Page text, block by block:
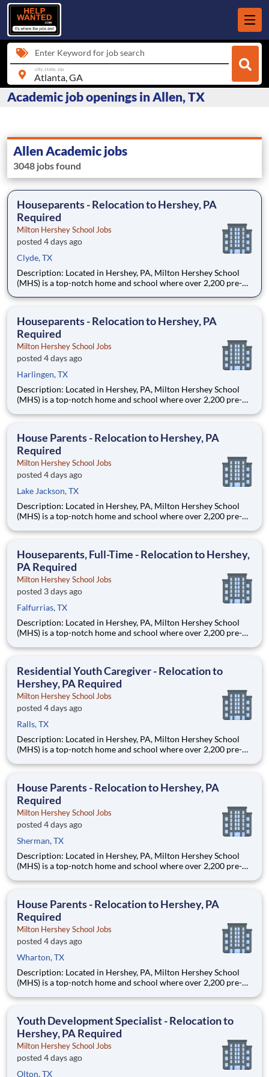
Enter Keyword for job search
city, state, zip
Academic job openings in Allen, TX
Allen Academic jobs
3048 jobs found
Houseparents - Relocation to Hershey, PA
Required
Milton Hershey School Jobs
posted 4 days ago
Clyde, TX
Description: Located in Hershey, PA, Milton Hershey School
(MHS) is a top-notch home and school where over 2,200 pre-K
are provided an extraordinary, cost-free, career-focused
Houseparents - Relocation to Hershey, PA
Required
Milton Hershey School Jobs
posted 4 days ago
Harlingen, TX
Description: Located in Hershey, PA, Milton Hershey School
(MHS) is a top-notch home and school where over 2,200 pre-K
are provided an extraordinary, cost-free, career-focused
House Parents - Relocation to Hershey, PA
Required
Milton Hershey School Jobs
posted 4 days ago
Lake Jackson, TX
Description: Located in Hershey, PA, Milton Hershey School
(MHS) is a top-notch home and school where over 2,200 pre-K
are provided an extraordinary, cost-free, career-focused
Houseparents, Full-Time - Relocation to Hershey,
PA Required
Milton Hershey School Jobs
posted 3 days ago
Falfurrias, TX
Description: Located in Hershey, PA, Milton Hershey School
(MHS) is a top-notch home and school where over 2,200 pre-K
are provided an extraordinary, cost-free, career-focused
Residential Youth Caregiver - Relocation to
Hershey, PA Required
Milton Hershey School Jobs
posted 4 days ago
Ralls, TX
Description: Located in Hershey, PA, Milton Hershey School
(MHS) is a top-notch home and school where over 2,200 pre-K
are provided an extraordinary, cost-free, career-focused
House Parents - Relocation to Hershey, PA
Required
Milton Hershey School Jobs
posted 4 days ago
Sherman, TX
Description: Located in Hershey, PA, Milton Hershey School
(MHS) is a top-notch home and school where over 2,200 pre-K
are provided an extraordinary, cost-free, career-focused
House Parents - Relocation to Hershey, PA
Required
Milton Hershey School Jobs
posted 4 days ago
Wharton, TX
Description: Located in Hershey, PA, Milton Hershey School
(MHS) is a top-notch home and school where over 2,200 pre-K
are provided an extraordinary, cost-free, career-focused
Youth Development Specialist - Relocation to
Hershey, PA Required
Milton Hershey School Jobs
posted 4 days ago
Olton, TX